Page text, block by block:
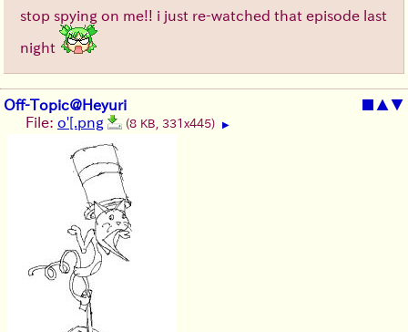
stop spying on me!! i just re-watched that episode last
night
Off-Topic@Heyuri ▲▼
File: o'[.png (8 KB, 331x445) ▶